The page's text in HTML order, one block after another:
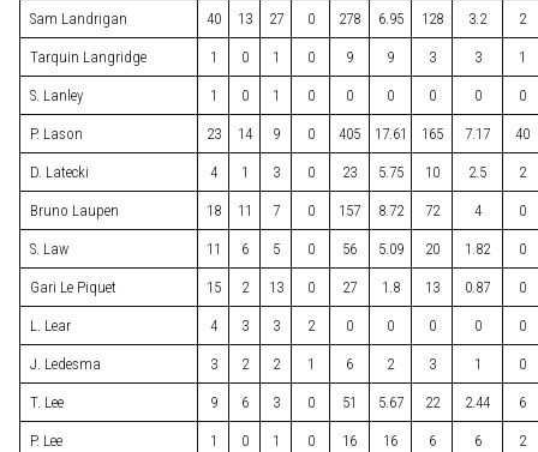
Sam Landrigan 40 13 27 0 278 6.95 128 3.2 2
Tarquin Langridge 1 0 1 0 9 9 3 3 1
S. Lanley 1 0 1 0 0 0 0 0 0
P. Lason 23 14 9 0 405 17.61 165 7.17 40
D. Latecki 4 1 3 0 23 5.75 10 2.5 2
Bruno Laupen 18 11 7 0 157 8.72 72 4 0
S. Law 11 6 5 0 56 5.09 20 1.82 0
Gari Le Piquet 15 2 13 0 27 1.8 13 0.87 0
L. Lear 4 3 3 2 0 0 0 0 0
J. Ledesma 3 2 2 1 6 2 3 1 0
T. Lee 9 6 3 0 51 5.67 22 2.44 6
P. Lee 1 0 1 0 16 16 6 6 2